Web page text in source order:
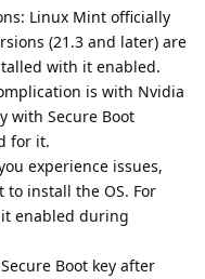
Linux Mint officially
(21.3 and later) are
with it enabled.
is with Nvidia
with Secure Boot
for it.
experience issues,
to install the OS. For
enabled during
Boot key after